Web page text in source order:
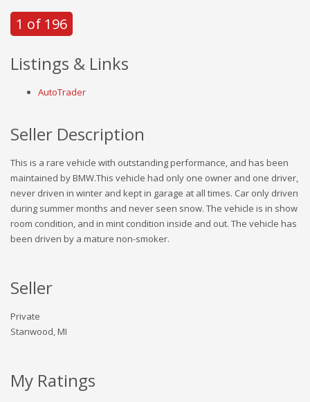
1 of 196
Listings & Links
AutoTrader
Seller Description
This is a rare vehicle with outstanding performance, and has been
maintained by BMW.This vehicle had only one owner and one driver,
never driven in winter and kept in garage at all times. Car only driven
during summer months and never seen snow. The vehicle is in show
room condition, and in mint condition inside and out. The vehicle has
been driven by a mature non-smoker.
Seller
Private
Stanwood, MI
My Ratings